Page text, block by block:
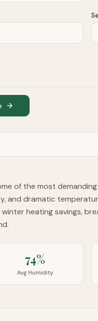
of the most
and dramatic
heating savings,
74%
Avg Humidity